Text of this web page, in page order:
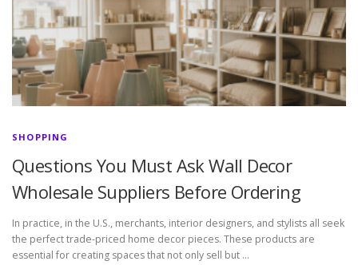
SHOPPING
Questions You Must Ask Wall Decor
Wholesale Suppliers Before Ordering
In practice, in the U.S., merchants, interior designers, and stylists all seek
the perfect trade-priced home decor pieces. These products are
essential for creating spaces that not only sell but …